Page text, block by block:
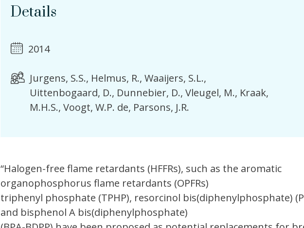
Details
2014
Jurgens, S.S. Helmus, R. Waaijers, S.L.
Uittenbogaard, D. Dunnebier, D. Vleugel, M. Kraak,
M.H.S. Voogt, W.P. de Parsons, J.R.
“Halogen-free flame retardants (HFFRs), such as the aromatic
organophosphorus flame retardants (OPFRs)
triphenyl phosphate (TPHP), resorcinol bis(diphenylphosphate)
and bisphenol A bis(diphenylphosphate)